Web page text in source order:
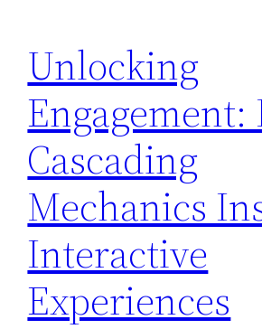
Unlocking
Engagement:
Cascading
Mechanics
Interactive
Experiences